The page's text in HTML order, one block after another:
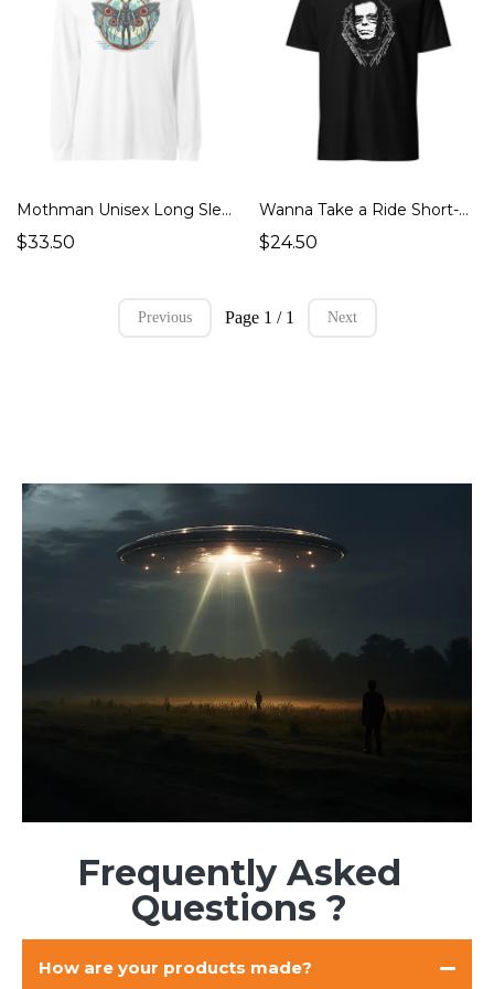
Mothman Unisex Long Sleeve Tee (Cryptids Monsters)
$33.50
Wanna Take a Ride Short-Sleeve Unisex T-Shirt (UFOs Aliens, Ghosts Hauntings, Cryptids Monsters)
$24.50
Previous Page 1 / 1 Next
Frequently Asked
Questions ?
How are your products made?